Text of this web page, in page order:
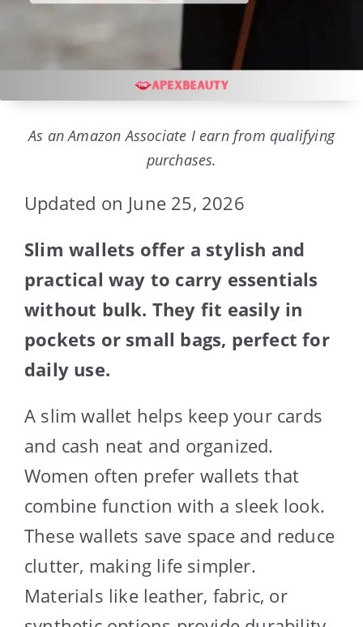
As an Amazon Associate I earn from qualifying
purchases.
Updated on June 25, 2026
Slim wallets offer a stylish and
practical way to carry essentials
without bulk. They fit easily in
pockets or small bags, perfect for
daily use.
A slim wallet helps keep your cards
and cash neat and organized.
Women often prefer wallets that
combine function with a sleek look.
These wallets save space and reduce
clutter, making life simpler.
Materials like leather, fabric, or